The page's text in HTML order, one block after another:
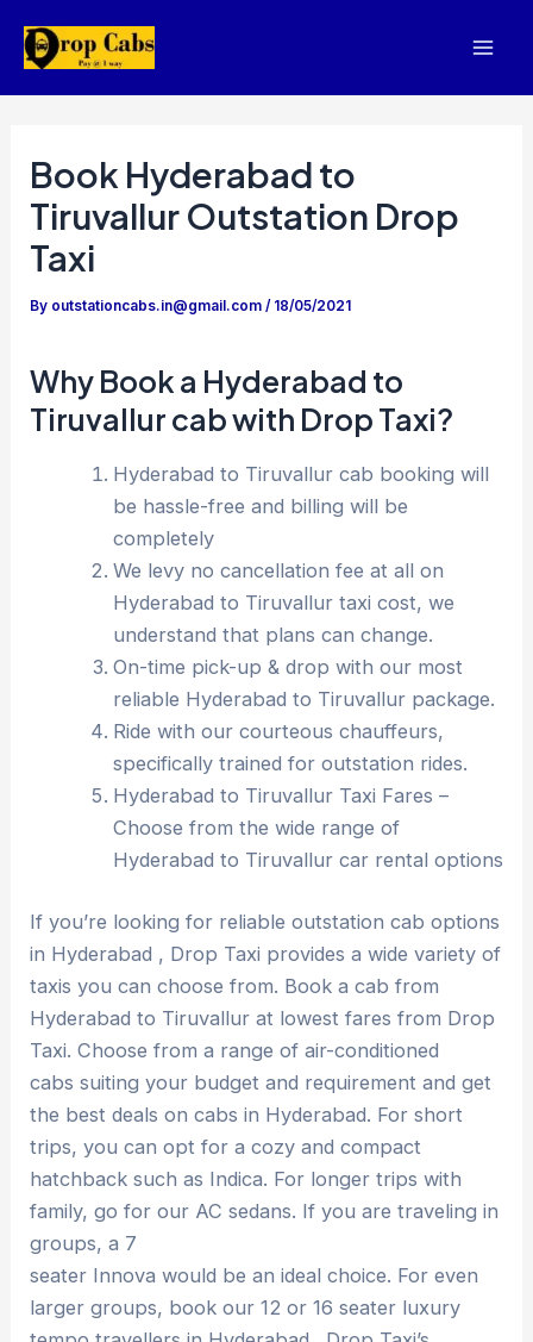
Book Hyderabad to
Tiruvallur Outstation Drop
Taxi
By outstationcabs.in@gmail.com/ 18/05/2021
Why Book a Hyderabad to
Tiruvallur cab with Drop Taxi?
Hyderabad to Tiruvallur cab booking will
be hassle-free and billing will be
completely
We levy no cancellation fee at all on
Hyderabad to Tiruvallur taxi cost, we
understand that plans can change.
On-time pick-up & drop with our most
reliable Hyderabad to Tiruvallur package.
Ride with our courteous chauffeurs,
specifically trained for outstation rides.
Hyderabad to Tiruvallur Taxi Fares –
Choose from the wide range of
Hyderabad to Tiruvallur car rental options
If you’re looking for reliable outstation cab options
in Hyderabad , Drop Taxi provides a wide variety of
taxis you can choose from. Book a cab from
Hyderabad to Tiruvallur at lowest fares from Drop
Taxi. Choose from a range of air-conditioned
cabs suiting your budget and requirement and get
the best deals on cabs in Hyderabad. For short
trips, you can opt for a cozy and compact
hatchback such as Indica. For longer trips with
family, go for our AC sedans. If you are traveling in
groups, a 7
seater Innova would be an ideal choice. For even
larger groups, book our 12 or 16 seater luxury